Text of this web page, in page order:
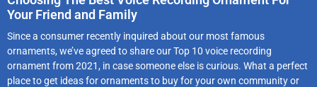
Your Friend and Family
Since a consumer recently inquired about our most famous
ornaments, we’ve agreed to share our Top 10 voice recording
ornament from 2021, in case someone else is curious. What a perfect
place to get ideas for ornaments to buy for your own community or